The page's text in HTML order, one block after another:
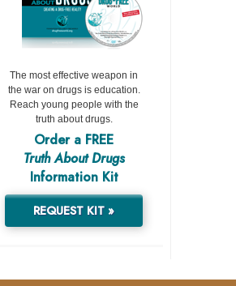
The most effective weapon in
the war on drugs is education.
Reach young people with the
truth about drugs.
Order a FREE
Truth About Drugs
Information Kit
REQUEST KIT »